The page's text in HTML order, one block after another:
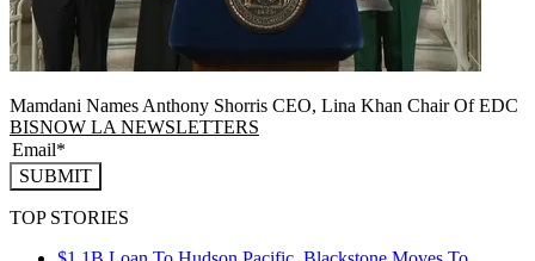
Mamdani Names Anthony Shorris CEO, Lina Khan Chair Of EDC
BISNOW LA NEWSLETTERS
SUBMIT
TOP STORIES